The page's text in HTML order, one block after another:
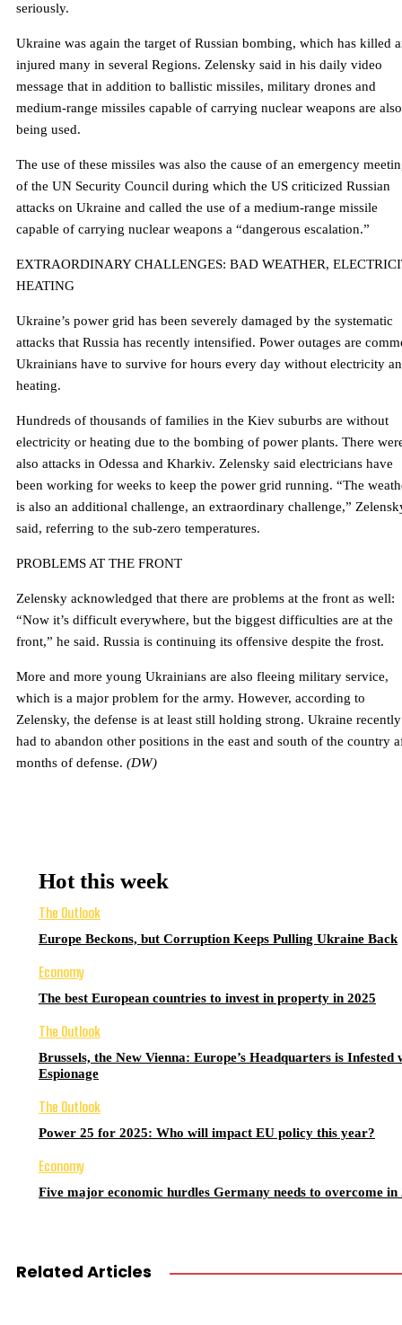
seriously.
Ukraine was again the target of Russian bombing, which has killed
injured many in several Regions. Zelensky said in his daily video
message that in addition to ballistic missiles, military drones and
medium-range missiles capable of carrying nuclear weapons are also
being used.
The use of these missiles was also the cause of an emergency
of the UN Security Council during which the US criticized Russian
attacks on Ukraine and called the use of a medium-range missile
capable of carrying nuclear weapons a “dangerous escalation.”
EXTRAORDINARY CHALLENGES: BAD WEATHER,
HEATING
Ukraine’s power grid has been severely damaged by the systematic
attacks that Russia has recently intensified. Power outages are
Ukrainians have to survive for hours every day without electricity
heating.
Hundreds of thousands of families in the Kiev suburbs are without
electricity or heating due to the bombing of power plants. There
also attacks in Odessa and Kharkiv. Zelensky said electricians have
been working for weeks to keep the power grid running. “The
is also an additional challenge, an extraordinary challenge,”
said, referring to the sub-zero temperatures.
PROBLEMS AT THE FRONT
Zelensky acknowledged that there are problems at the front as well:
“Now it’s difficult everywhere, but the biggest difficulties are at the
front,” he said. Russia is continuing its offensive despite the frost.
More and more young Ukrainians are also fleeing military service,
which is a major problem for the army. However, according to
Zelensky, the defense is at least still holding strong. Ukraine recently
had to abandon other positions in the east and south of the country
months of defense. (DW)
Hot this week
The Outlook
Europe Beckons, but Corruption Keeps Pulling Ukraine Back
Economy
The best European countries to invest in property in 2025
The Outlook
Brussels, the New Vienna: Europe’s Headquarters is Infested
Espionage
The Outlook
Power 25 for 2025: Who will impact EU policy this year?
Economy
Five major economic hurdles Germany needs to overcome in
Related Articles